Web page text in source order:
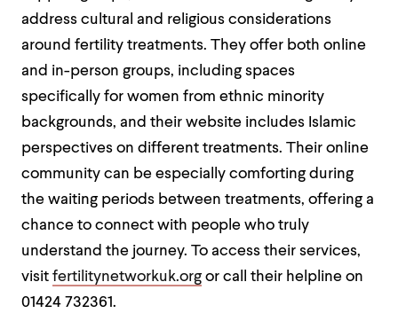
address cultural and religious considerations
around fertility treatments. They offer both online
and in-person groups, including spaces
specifically for women from ethnic minority
backgrounds, and their website includes Islamic
perspectives on different treatments. Their online
community can be especially comforting during
the waiting periods between treatments, offering a
chance to connect with people who truly
understand the journey. To access their services,
visit fertilitynetworkuk.orgor call their helpline on
01424 732361.